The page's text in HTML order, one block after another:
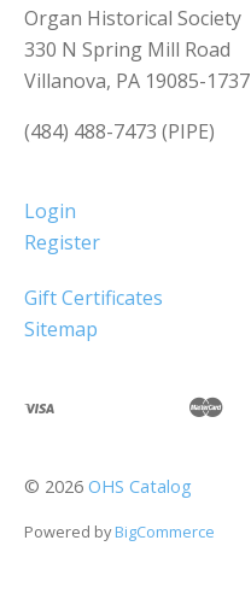
Organ Historical Society
330 N Spring Mill Road
Villanova, PA 19085-1737
(484) 488-7473 (PIPE)
Login
Register
Gift Certificates
Sitemap
© 2026 OHS Catalog
Powered byBigCommerce